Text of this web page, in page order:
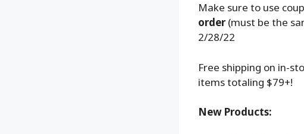
Make sure to use
order(must be the
2/28/22
Free shipping on in-
items totaling $79+!
New Products: